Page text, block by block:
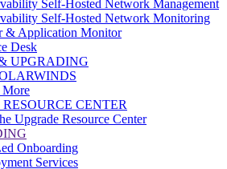
Self-Hosted Network Management
Self-Hosted Network Monitoring
& Application Monitor
Desk
UPGRADING
More
CENTER
Upgrade Resource Center
Onboarding
Services